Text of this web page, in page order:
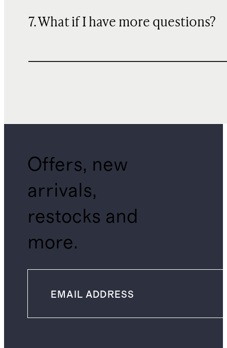
7. What if I have more questions?
Offers, new
arrivals,
restocks and
more.